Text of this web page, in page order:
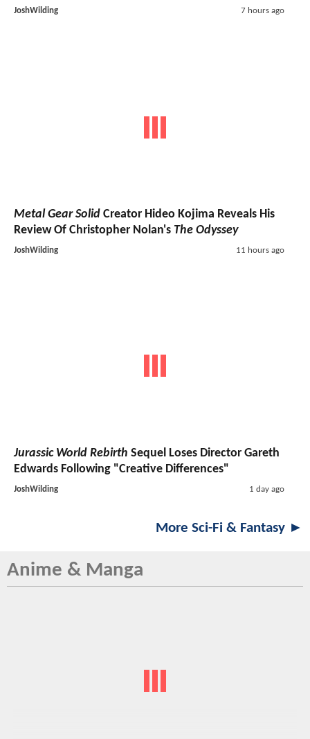
JoshWilding 7 hours ago
Metal Gear Solid Creator Hideo Kojima Reveals His
Review Of Christopher Nolan's The Odyssey
JoshWilding 11 hours ago
Jurassic World Rebirth Sequel Loses Director Gareth
Edwards Following "Creative Differences"
JoshWilding 1 day ago
More Sci-Fi & Fantasy ►
Anime & Manga